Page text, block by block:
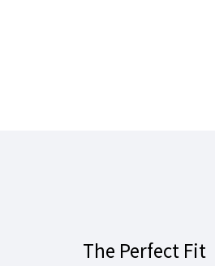
The Perfect Fit